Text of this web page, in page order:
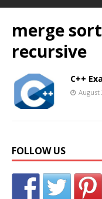
merge
recursive
C++
August
FOLLOW US